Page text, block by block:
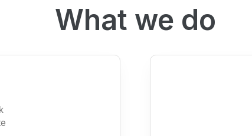
What we do